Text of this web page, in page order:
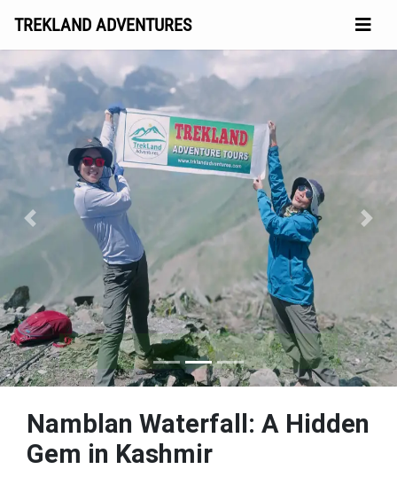
TREKLAND ADVENTURES
Previous Next
Namblan Waterfall: A Hidden
Gem in Kashmir